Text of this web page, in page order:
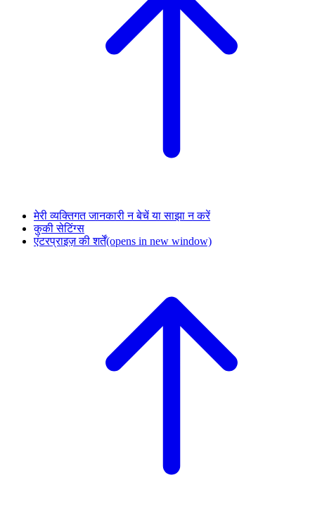
मेरी व्यक्तिगत जानकारी न बेचें या साझा न करें
कुकी सेटिंग्स
एंटरप्राइज़ की शर्तें(opens in new window)